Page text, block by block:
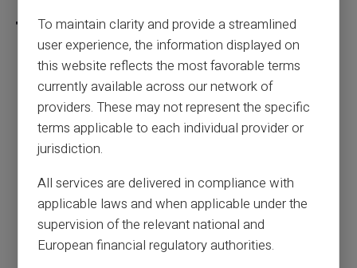
Dates of CAF payments
Previous article
The payment dates for France Travail
Next article
To maintain clarity and provide a streamlined
user experience, the information displayed on
this website reflects the most favorable terms
currently available across our network of
providers. These may not represent the specific
terms applicable to each individual provider or
jurisdiction.
All services are delivered in compliance with
applicable laws and when applicable under the
supervision of the relevant national and
European financial regulatory authorities.